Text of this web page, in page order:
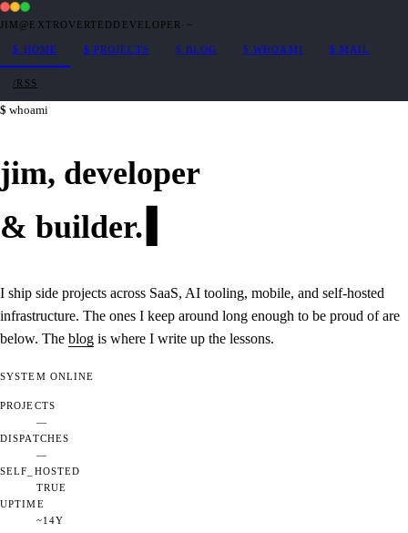
JIM@EXTROVERTEDDEVELOPER · ~
$ HOME $ PROJECTS $ BLOG $ WHOAMI $ MAIL
/RSS
whoami
jim, developer
& builder.
I ship side projects across SaaS, AI tooling, mobile, and self-hosted
infrastructure. The ones I keep around long enough to be proud of are
below. The blog is where I write up the lessons.
SYSTEM ONLINE
PROJECTS
—
DISPATCHES
—
SELF_HOSTED
TRUE
UPTIME
~14Y